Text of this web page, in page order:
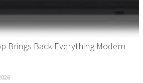
Brings Back Everything Modern